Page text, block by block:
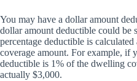
You may have a dollar amount
dollar amount deductible could be
percentage deductible is
coverage amount. For example, if
deductible is 1% of the dwelling
actually $3,000.